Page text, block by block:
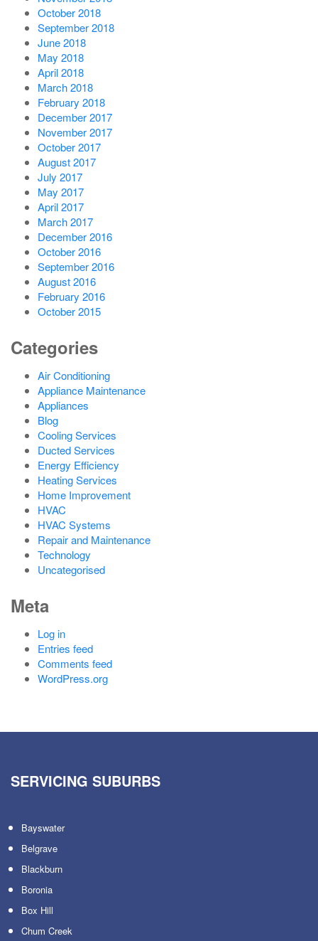
October 2018
September 2018
June 2018
May 2018
April 2018
March 2018
February 2018
December 2017
November 2017
October 2017
August 2017
July 2017
May 2017
April 2017
March 2017
December 2016
October 2016
September 2016
August 2016
February 2016
October 2015
Categories
Air Conditioning
Appliance Maintenance
Appliances
Blog
Cooling Services
Ducted Services
Energy Efficiency
Heating Services
Home Improvement
HVAC
HVAC Systems
Repair and Maintenance
Technology
Uncategorised
Meta
Log in
Entries feed
Comments feed
WordPress.org
SERVICING SUBURBS
Bayswater
Belgrave
Blackburn
Boronia
Box Hill
Chum Creek